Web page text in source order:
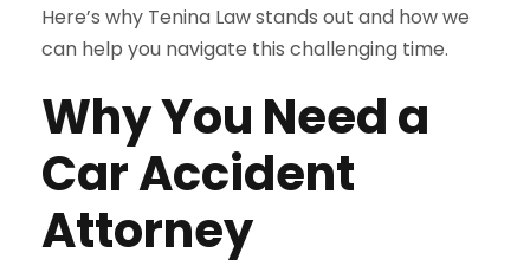
Here’s why Tenina Law stands out and how we
can help you navigate this challenging time.
Why You Need a
Car Accident
Attorney